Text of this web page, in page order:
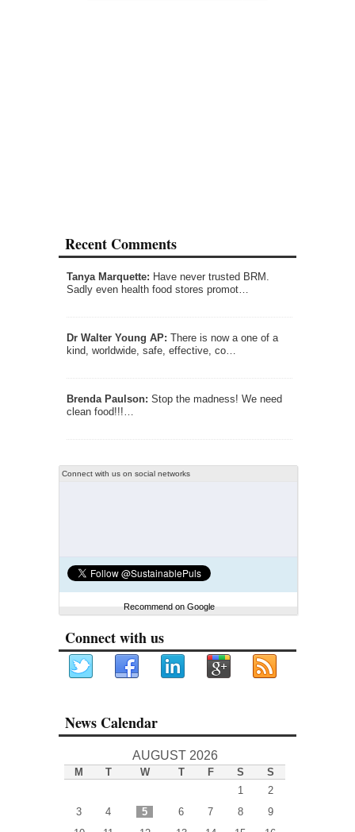
Recent Comments
Tanya Marquette: Have never trusted BRM.
Sadly even health food stores promot…
Dr Walter Young AP: There is now a one of a
kind, worldwide, safe, effective, co…
Brenda Paulson: Stop the madness! We need
clean food!!!…
Connect with us on social networks
Recommend on Google
Connect with us
News Calendar
AUGUST 2026
M T W T F S
S
1
2
3
4 5 6 7 8
9